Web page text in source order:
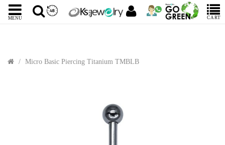
MENU CART
Micro Basic Piercing Titanium TMBLB